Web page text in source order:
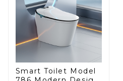
Smart Toilet Model